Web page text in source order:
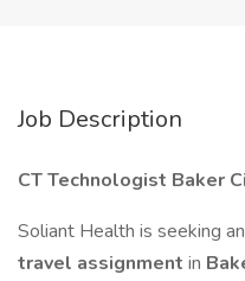
Job Description
CT Technologist Baker
Soliant Health is seeking
travel assignment in